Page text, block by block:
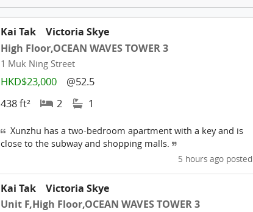
Kai Tak
Victoria Skye
High Floor,OCEAN WAVES TOWER 3
1 Muk Ning Street
HKD$23,000
@52.5
438 ft²
2 1
Xunzhu has a two-bedroom apartment with a key and is
close to the subway and shopping malls.
5 hours ago posted
Kai Tak
Victoria Skye
Unit F,High Floor,OCEAN WAVES TOWER 3